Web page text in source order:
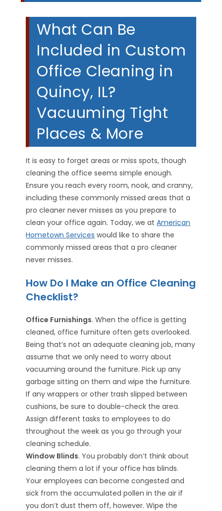
What Can Be
Included in Custom
Office Cleaning in
Quincy, IL?
Vacuuming Tight
Places & More
It is easy to forget areas or miss spots, though
cleaning the office seems simple enough.
Ensure you reach every room, nook, and cranny,
including these commonly missed areas that a
pro cleaner never misses as you prepare to
clean your office again. Today, we atAmerican
Hometown Services would like to share the
commonly missed areas that a pro cleaner
never misses.
How Do I Make an Office Cleaning
Checklist?
Office Furnishings. When the office is getting
cleaned, office furniture often gets overlooked.
Being that’s not an adequate cleaning job, many
assume that we only need to worry about
vacuuming around the furniture. Pick up any
garbage sitting on them and wipe the furniture.
If any wrappers or other trash slipped between
cushions, be sure to double-check the area.
Assign different tasks to employees to do
throughout the week as you go through your
cleaning schedule.
Window Blinds. You probably don’t think about
cleaning them a lot if your office has blinds.
Your employees can become congested and
sick from the accumulated pollen in the air if
you don’t dust them off, however. Wipe the